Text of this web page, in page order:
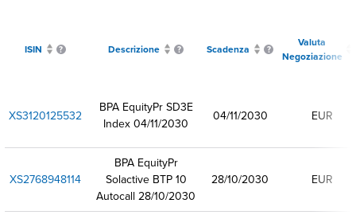
ISIN Descrizione Scadenza
Valuta
Negoziazione
XS3120125532
BPA EquityPr SD3E
Index 04/11/2030
04/11/2030 EUR
XS2768948114
BPA EquityPr
Solactive BTP 10
Autocall 28/10/2030
28/10/2030 EUR